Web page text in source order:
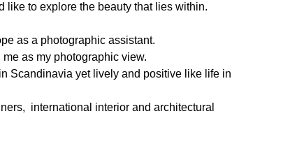
like to explore the beauty that lies within.
as a photographic assistant.
as my photographic view.
Scandinavia yet lively and positive like life in
international interior and architectural